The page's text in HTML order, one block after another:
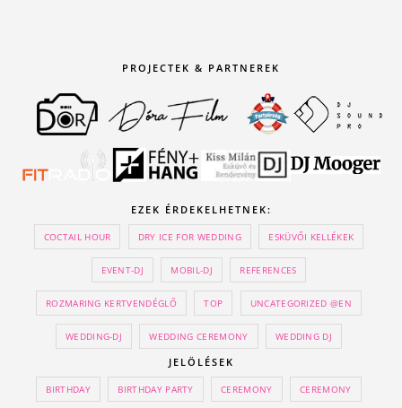
PROJECTEK & PARTNEREK
EZEK ÉRDEKELHETNEK:
COCTAIL HOUR DRY ICE FOR WEDDING ESKÜVŐI KELLÉKEK
EVENT-DJ MOBIL-DJ REFERENCES
ROZMARING KERTVENDÉGLŐ TOP UNCATEGORIZED @EN
WEDDING-DJ WEDDING CEREMONY WEDDING DJ
JELÖLÉSEK
BIRTHDAY BIRTHDAY PARTY CEREMONY CEREMONY